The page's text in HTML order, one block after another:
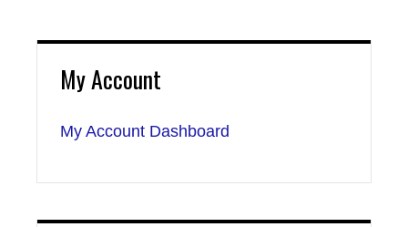
My Account
My Account Dashboard